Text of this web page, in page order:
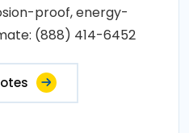
proof, energy-
(888) 414-6452